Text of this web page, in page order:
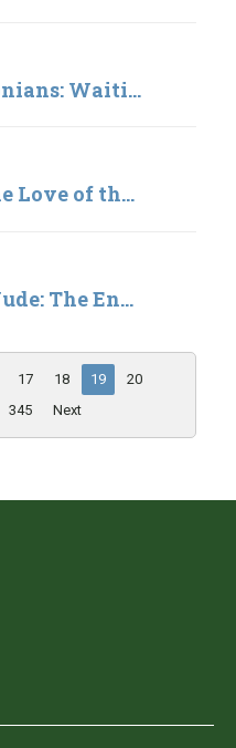
Waiti...
Love of th...
The En...
17 18 19
20
345 Next